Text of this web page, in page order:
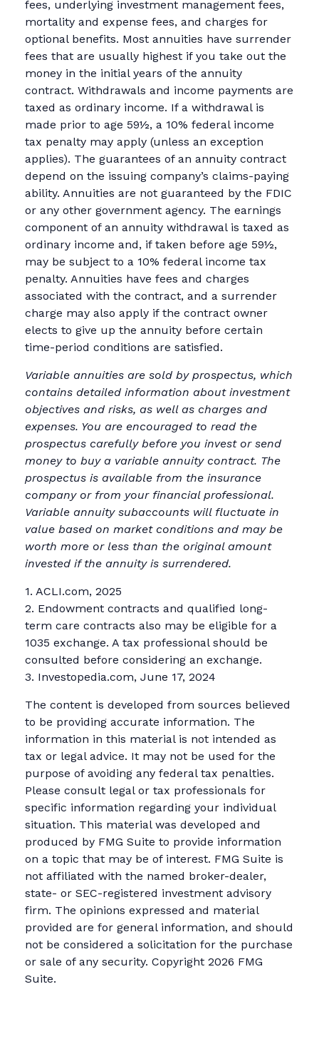
fees, underlying investment management fees,
mortality and expense fees, and charges for
optional benefits. Most annuities have surrender
fees that are usually highest if you take out the
money in the initial years of the annuity
contract. Withdrawals and income payments are
taxed as ordinary income. If a withdrawal is
made prior to age 59½, a 10% federal income
tax penalty may apply (unless an exception
applies). The guarantees of an annuity contract
depend on the issuing company’s claims-paying
ability. Annuities are not guaranteed by the FDIC
or any other government agency. The earnings
component of an annuity withdrawal is taxed as
ordinary income and, if taken before age 59½,
may be subject to a 10% federal income tax
penalty. Annuities have fees and charges
associated with the contract, and a surrender
charge may also apply if the contract owner
elects to give up the annuity before certain
time-period conditions are satisfied.
Variable annuities are sold by prospectus, which
contains detailed information about investment
objectives and risks, as well as charges and
expenses. You are encouraged to read the
prospectus carefully before you invest or send
money to buy a variable annuity contract. The
prospectus is available from the insurance
company or from your financial professional.
Variable annuity subaccounts will fluctuate in
value based on market conditions and may be
worth more or less than the original amount
invested if the annuity is surrendered.
1. ACLI.com, 2025
2. Endowment contracts and qualified long-
term care contracts also may be eligible for a
1035 exchange. A tax professional should be
consulted before considering an exchange.
3. Investopedia.com, June 17, 2024
The content is developed from sources believed
to be providing accurate information. The
information in this material is not intended as
tax or legal advice. It may not be used for the
purpose of avoiding any federal tax penalties.
Please consult legal or tax professionals for
specific information regarding your individual
situation. This material was developed and
produced by FMG Suite to provide information
on a topic that may be of interest. FMG Suite is
not affiliated with the named broker-dealer,
state- or SEC-registered investment advisory
firm. The opinions expressed and material
provided are for general information, and should
not be considered a solicitation for the purchase
or sale of any security. Copyright 2026 FMG
Suite.